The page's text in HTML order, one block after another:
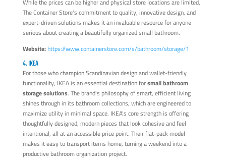
While the prices can be higher and physical store locations are limited,
The Container Store's commitment to quality, innovative design, and
expert-driven solutions makes it an invaluable resource for anyone
serious about creating a beautifully organized small bathroom.
Website:https://www.containerstore.com/s/bathroom/storage/1
4. IKEA
For those who champion Scandinavian design and wallet-friendly
functionality, IKEA is an essential destination forsmall bathroom
storage solutions. The brand's philosophy of smart, efficient living
shines through in its bathroom collections, which are engineered to
maximize utility in minimal space. IKEA’s core strength is offering
thoughtfully designed, modern pieces that look cohesive and feel
intentional, all at an accessible price point. Their flat-pack model
makes it easy to transport items home, turning a weekend into a
productive bathroom organization project.